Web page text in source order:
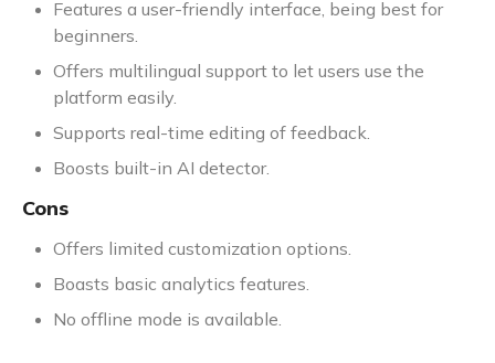
Features a user-friendly interface, being best for
beginners.
Offers multilingual support to let users use the
platform easily.
Supports real-time editing of feedback.
Boosts built-in AI detector.
Cons
Offers limited customization options.
Boasts basic analytics features.
No offline mode is available.